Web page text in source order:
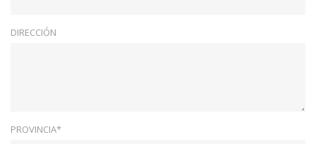
DIRECCIÓN
PROVINCIA*